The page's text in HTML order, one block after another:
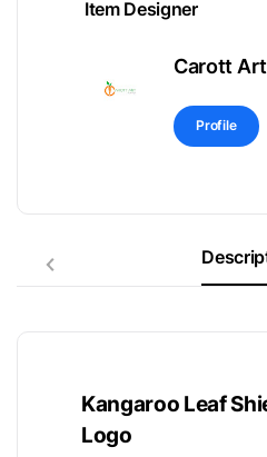
Item Designer
Carott Art
Profile
Kangaroo Leaf
Logo